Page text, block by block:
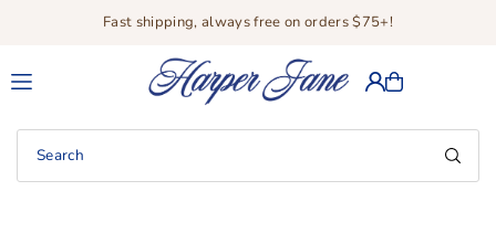
Translation missing: en.accessibility.skip_to_text
Fast shipping, always free on orders $75+!